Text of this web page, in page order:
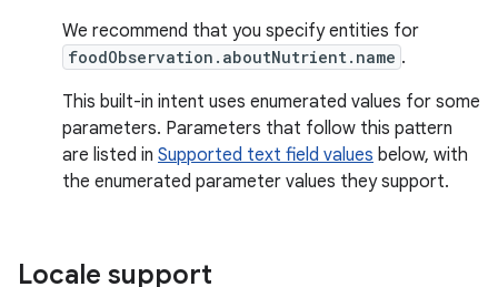
We recommend that you specify entities for
foodObservation.aboutNutrient.name .
This built-in intent uses enumerated values for some
parameters. Parameters that follow this pattern
are listed in Supported text field values below, with
the enumerated parameter values they support.
Locale support